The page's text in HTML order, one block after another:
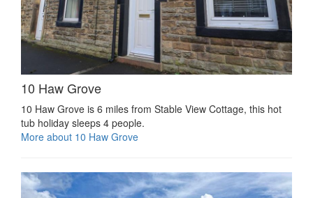
10 Haw Grove
10 Haw Grove is 6 miles from Stable View Cottage, this hot
tub holiday sleeps 4 people.
More about 10 Haw Grove